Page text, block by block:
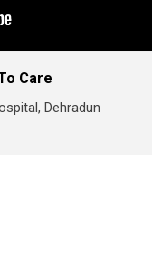
Care
Dehradun